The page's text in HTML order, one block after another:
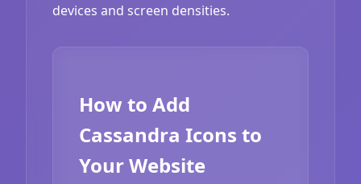
devices and screen densities.
How to Add
Cassandra Icons to
Your Website